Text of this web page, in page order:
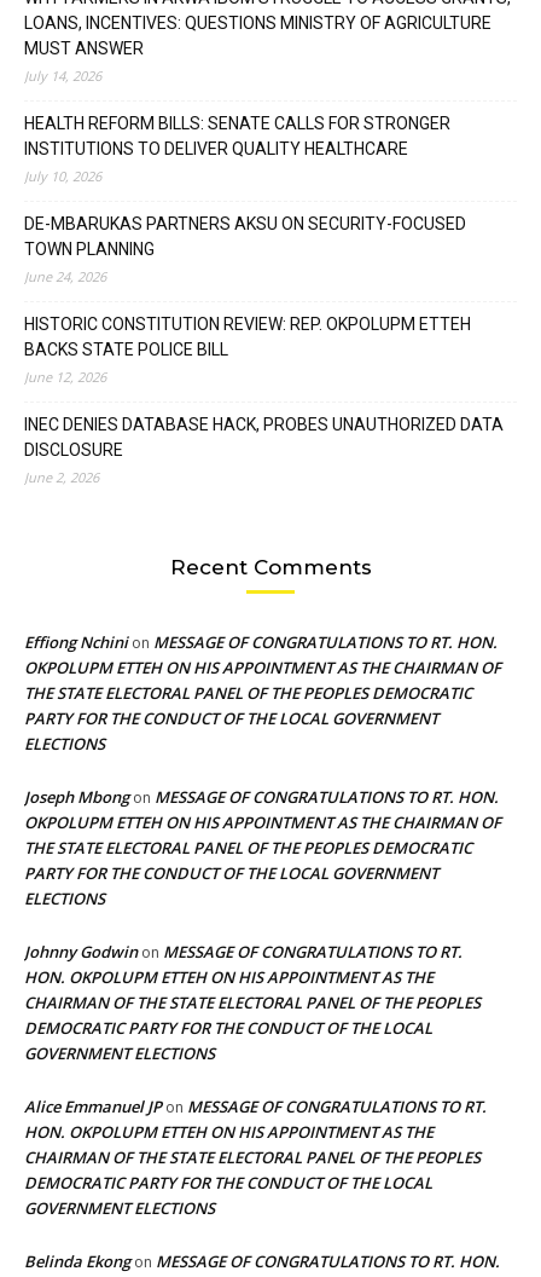
LOANS, INCENTIVES: QUESTIONS MINISTRY OF AGRICULTURE
MUST ANSWER
July 14, 2026
HEALTH REFORM BILLS: SENATE CALLS FOR STRONGER
INSTITUTIONS TO DELIVER QUALITY HEALTHCARE
July 10, 2026
DE-MBARUKAS PARTNERS AKSU ON SECURITY-FOCUSED
TOWN PLANNING
June 24, 2026
HISTORIC CONSTITUTION REVIEW: REP. OKPOLUPM ETTEH
BACKS STATE POLICE BILL
June 12, 2026
INEC DENIES DATABASE HACK, PROBES UNAUTHORIZED DATA
DISCLOSURE
June 2, 2026
Recent Comments
Effiong Nchinion MESSAGE OF CONGRATULATIONS TO RT. HON.
OKPOLUPM ETTEH ON HIS APPOINTMENT AS THE CHAIRMAN OF
THE STATE ELECTORAL PANEL OF THE PEOPLES DEMOCRATIC
PARTY FOR THE CONDUCT OF THE LOCAL GOVERNMENT
ELECTIONS
Joseph Mbongon MESSAGE OF CONGRATULATIONS TO RT. HON.
OKPOLUPM ETTEH ON HIS APPOINTMENT AS THE CHAIRMAN OF
THE STATE ELECTORAL PANEL OF THE PEOPLES DEMOCRATIC
PARTY FOR THE CONDUCT OF THE LOCAL GOVERNMENT
ELECTIONS
Johnny Godwinon MESSAGE OF CONGRATULATIONS TO RT.
HON. OKPOLUPM ETTEH ON HIS APPOINTMENT AS THE
CHAIRMAN OF THE STATE ELECTORAL PANEL OF THE PEOPLES
DEMOCRATIC PARTY FOR THE CONDUCT OF THE LOCAL
GOVERNMENT ELECTIONS
Alice Emmanuel JPon MESSAGE OF CONGRATULATIONS TO RT.
HON. OKPOLUPM ETTEH ON HIS APPOINTMENT AS THE
CHAIRMAN OF THE STATE ELECTORAL PANEL OF THE PEOPLES
DEMOCRATIC PARTY FOR THE CONDUCT OF THE LOCAL
GOVERNMENT ELECTIONS
Belinda Ekongon MESSAGE OF CONGRATULATIONS TO RT. HON.